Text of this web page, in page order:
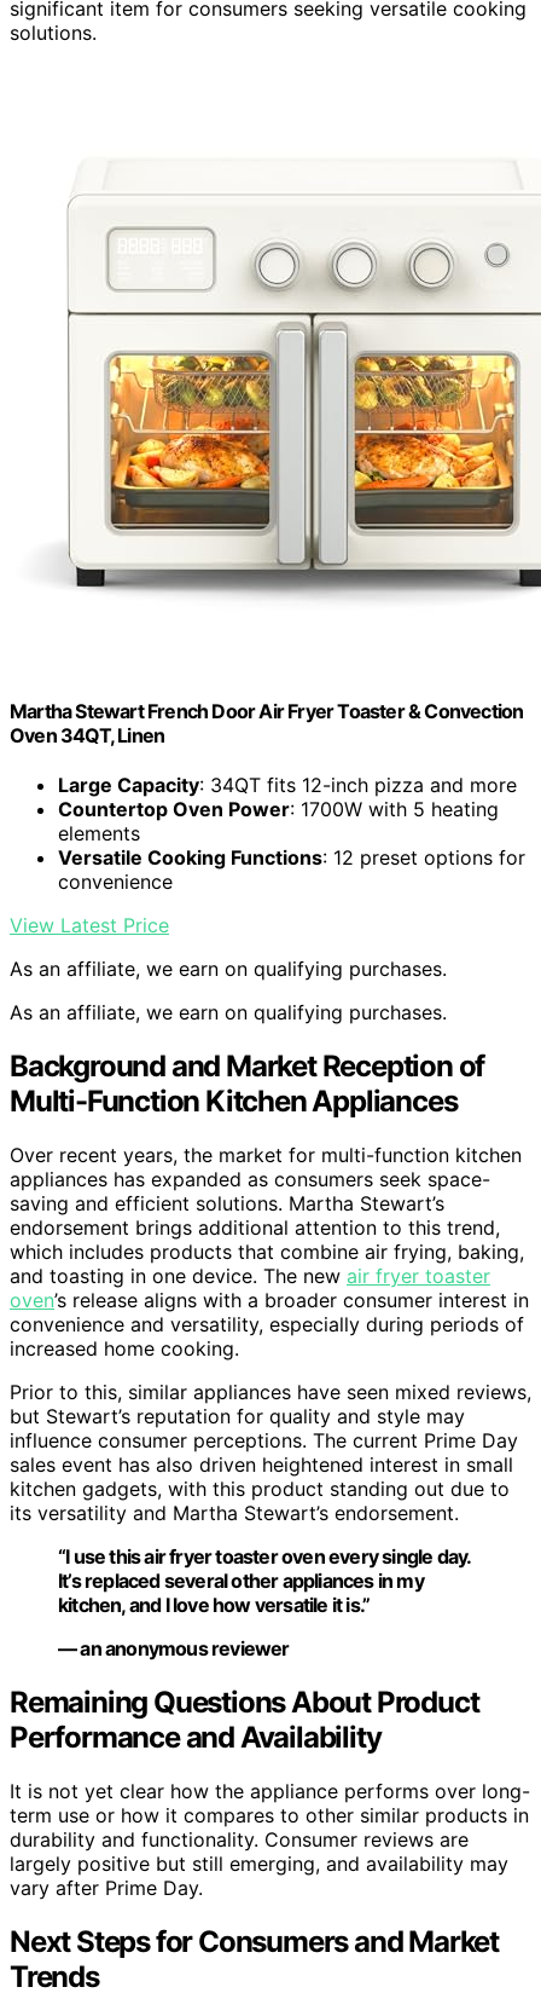
significant item for consumers seeking versatile cooking
solutions.
Martha Stewart French Door Air Fryer Toaster & Convection
Oven 34QT, Linen
Large Capacity: 34QT fits 12-inch pizza and more
Countertop Oven Power: 1700W with 5 heating
elements
Versatile Cooking Functions: 12 preset options for
convenience
View Latest Price
As an affiliate, we earn on qualifying purchases.
As an affiliate, we earn on qualifying purchases.
Background and Market Reception of
Multi-Function Kitchen Appliances
Over recent years, the market for multi-function kitchen
appliances has expanded as consumers seek space-
saving and efficient solutions. Martha Stewart’s
endorsement brings additional attention to this trend,
which includes products that combine air frying, baking,
and toasting in one device. The new air fryer toaster
oven’s release aligns with a broader consumer interest in
convenience and versatility, especially during periods of
increased home cooking.
Prior to this, similar appliances have seen mixed reviews,
but Stewart’s reputation for quality and style may
influence consumer perceptions. The current Prime Day
sales event has also driven heightened interest in small
kitchen gadgets, with this product standing out due to
its versatility and Martha Stewart’s endorsement.
“I use this air fryer toaster oven every single day.
It’s replaced several other appliances in my
kitchen, and I love how versatile it is.”
— an anonymous reviewer
Remaining Questions About Product
Performance and Availability
It is not yet clear how the appliance performs over long-
term use or how it compares to other similar products in
durability and functionality. Consumer reviews are
largely positive but still emerging, and availability may
vary after Prime Day.
Next Steps for Consumers and Market
Trends